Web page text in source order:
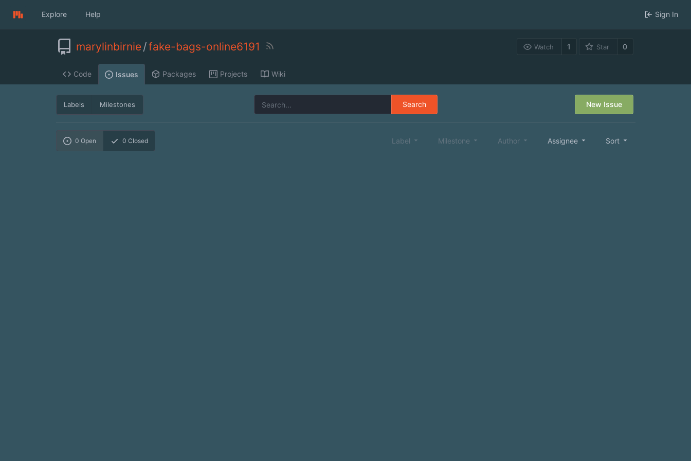
Explore Help Sign In
marylinbirnie/fake-bags-online6191 Watch 1 Star 0
Code Issues Packages Projects Wiki
Labels Milestones Search New Issue
0 Open 0 Closed Label Milestone Author Assignee Sort